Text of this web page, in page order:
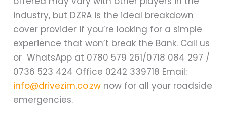
industry, but DZRA is the ideal breakdown
cover provider if you’re looking for a simple
experience that won’t break the Bank. Call us
or WhatsApp at 0780 579 261/0718 084 297 /
0736 523 424 Office 0242 339718 Email:
info@drivezim.co.zw now for all your roadside
emergencies.